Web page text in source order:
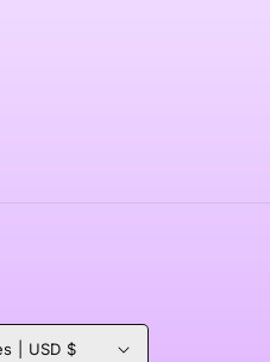
United States | USD $